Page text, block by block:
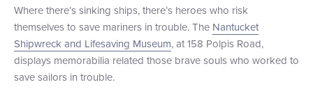
Where there’s sinking ships, there’s heroes who risk
themselves to save mariners in trouble. The Nantucket
Shipwreck and Lifesaving Museum, at 158 Polpis Road,
displays memorabilia related those brave souls who worked to
save sailors in trouble.